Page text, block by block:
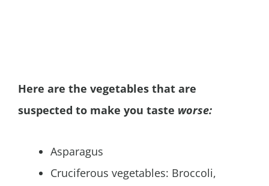
Here are the vegetables that are
suspected to make you taste worse:
Asparagus
Cruciferous vegetables: Broccoli,